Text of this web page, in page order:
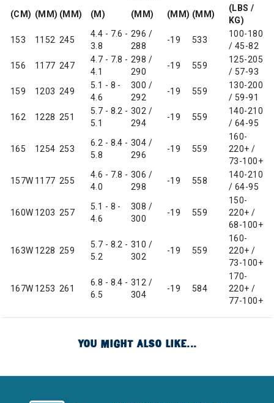
(CM) (MM) (MM) (M) (MM) (MM) (MM)
(LBS /
KG)
153
1152 245
4.4 - 7.6 -
3.8
296 /
288
-19 533
100-180
/ 45-82
156
1177 247
4.7 - 7.8 -
4.1
298 /
290
-19 559
125-205
/ 57-93
159
1203 249
5.1 - 8 -
4.6
300 /
292
-19 559
130-200
/ 59-91
162
1228 251
5.7 - 8.2 -
5.1
302 /
294
-19 559
140-210
/ 64-95
165 1254 253
6.2 - 8.4 -
5.8
304 /
296
-19 559
160-
220+ /
73-100+
157W 1177 255
4.6 - 7.8 -
4.0
306 /
298
-19 558
140-210
/ 64-95
160W 1203 257
5.1 - 8 -
4.6
308 /
300
-19 559
150-
220+ /
68-100+
163W 1228 259
5.7 - 8.2 -
5.2
310 /
302
-19 559
160-
220+ /
73-100+
167W 1253 261
6.8 - 8.4 -
6.5
312 /
304
-19 584
170-
220+ /
77-100+
YOU MIGHT ALSO LIKE...